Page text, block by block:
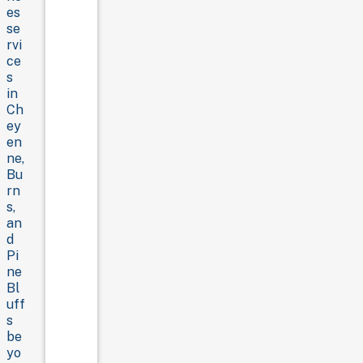
es
se
rvi
ce
s
in
Ch
ey
en
ne,
Bu
rn
s,
an
d
Pi
ne
Bl
uff
s
be
yo